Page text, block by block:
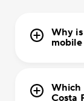
Why
Which
Costa